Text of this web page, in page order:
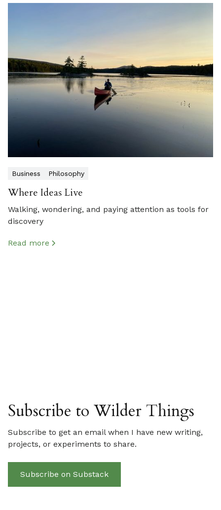
Business Philosophy
Where Ideas Live
Walking, wondering, and paying attention as tools for
discovery
Read more
Subscribe to Wilder Things
Subscribe to get an email when I have new writing,
projects, or experiments to share.
Subscribe on Substack